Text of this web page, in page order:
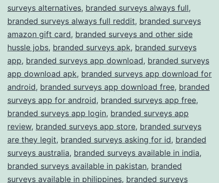
surveys alternatives, branded surveys always full,
branded surveys always full reddit, branded surveys
amazon gift card, branded surveys and other side
hussle jobs, branded surveys apk, branded surveys
app, branded surveys app download, branded surveys
app download apk, branded surveys app download for
android, branded surveys app download free, branded
surveys app for android, branded surveys app free,
branded surveys app login, branded surveys app
review, branded surveys app store, branded surveys
are they legit, branded surveys asking for id, branded
surveys australia, branded surveys available in india,
branded surveys available in pakistan, branded
surveys available in philippines, branded surveys